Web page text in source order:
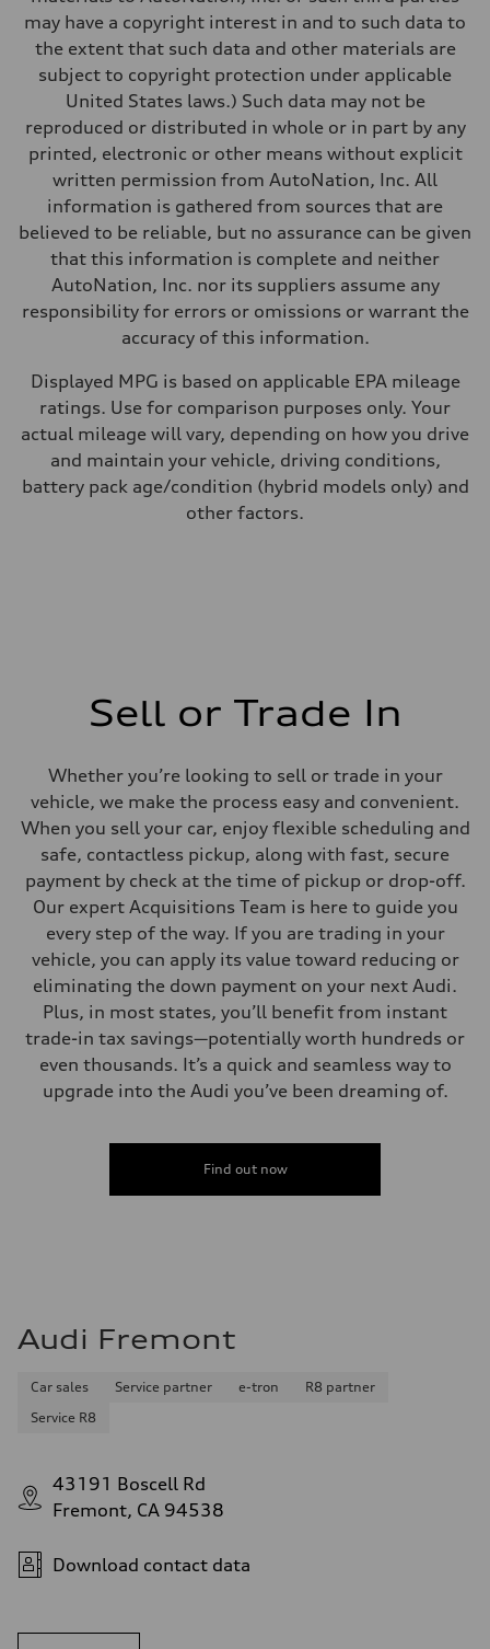
Top speed
Up to 155 mph
4.3 seconds
Fuel consumption
Premium Unleaded
Fuel consumption - city
20 mpg mpg
Fuel consumption - highway
29 mpg mpg
Fuel consumption - combined
23 mpg mpg
may have a copyright interest in and to such data to
the extent that such data and other materials are
subject to copyright protection under applicable
United States laws.) Such data may not be
reproduced or distributed in whole or in part by any
printed, electronic or other means without explicit
written permission from AutoNation, Inc. All
information is gathered from sources that are
believed to be reliable, but no assurance can be given
that this information is complete and neither
AutoNation, Inc. nor its suppliers assume any
responsibility for errors or omissions or warrant the
accuracy of this information.
Displayed MPG is based on applicable EPA mileage
ratings. Use for comparison purposes only. Your
actual mileage will vary, depending on how you drive
and maintain your vehicle, driving conditions,
battery pack age/condition (hybrid models only) and
other factors.
Sell or Trade In
Whether you’re looking to sell or trade in your
vehicle, we make the process easy and convenient.
When you sell your car, enjoy flexible scheduling and
safe, contactless pickup, along with fast, secure
payment by check at the time of pickup or drop-off.
Our expert Acquisitions Team is here to guide you
every step of the way. If you are trading in your
vehicle, you can apply its value toward reducing or
eliminating the down payment on your next Audi.
Plus, in most states, you’ll benefit from instant
trade-in tax savings—potentially worth hundreds or
even thousands. It’s a quick and seamless way to
upgrade into the Audi you’ve been dreaming of.
Find out now
Audi Fremont
Car sales Service partner e-tron
R8 partner
Service R8
43191 Boscell Rd
Fremont, CA 94538
Download contact data